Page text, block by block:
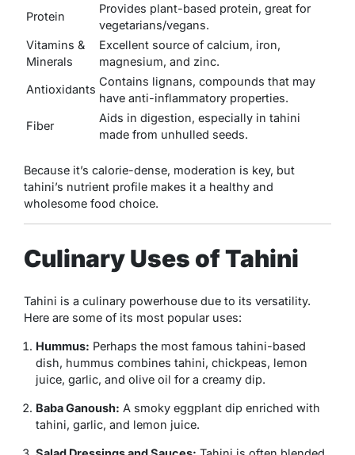
Protein
Provides plant-based protein, great for
vegetarians/vegans.
Vitamins &
Minerals
Excellent source of calcium, iron,
magnesium, and zinc.
Antioxidants
Contains lignans, compounds that may
have anti-inflammatory properties.
Fiber
Aids in digestion, especially in tahini
made from unhulled seeds.
Because it’s calorie-dense, moderation is key, but
tahini’s nutrient profile makes it a healthy and
wholesome food choice.
Culinary Uses of Tahini
Tahini is a culinary powerhouse due to its versatility.
Here are some of its most popular uses:
Hummus: Perhaps the most famous tahini-based
dish, hummus combines tahini, chickpeas, lemon
juice, garlic, and olive oil for a creamy dip.
Baba Ganoush: A smoky eggplant dip enriched with
tahini, garlic, and lemon juice.